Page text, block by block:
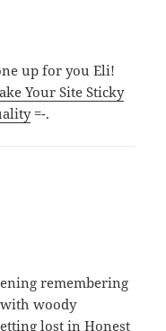
up for you Eli!
Your Site Sticky
=-.
remembering
with woody
lost in Honest